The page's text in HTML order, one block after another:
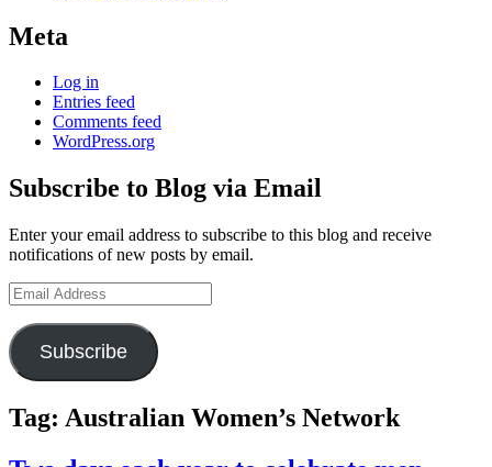
Meta
Log in
Entries feed
Comments feed
WordPress.org
Subscribe to Blog via Email
Enter your email address to subscribe to this blog and receive
notifications of new posts by email.
Email
Address
Subscribe
Tag: Australian Women’s Network